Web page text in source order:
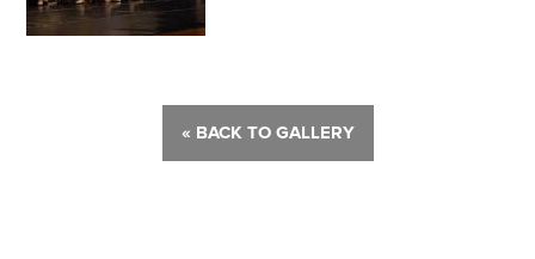
« BACK TO GALLERY